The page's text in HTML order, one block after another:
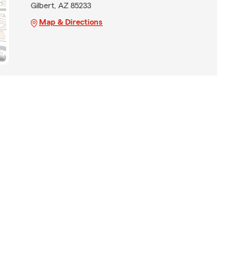
Gilbert, AZ 85233
Map & Directions